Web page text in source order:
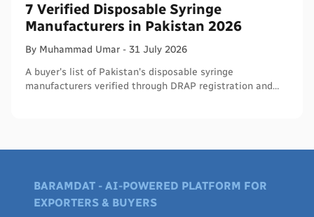
7 Verified Disposable Syringe
Manufacturers in Pakistan 2026
By Muhammad Umar - 31 July 2026
A buyer's list of Pakistan's disposable syringe
manufacturers verified through DRAP registration and
BARAMDAT - AI-POWERED PLATFORM FOR
EXPORTERS & BUYERS